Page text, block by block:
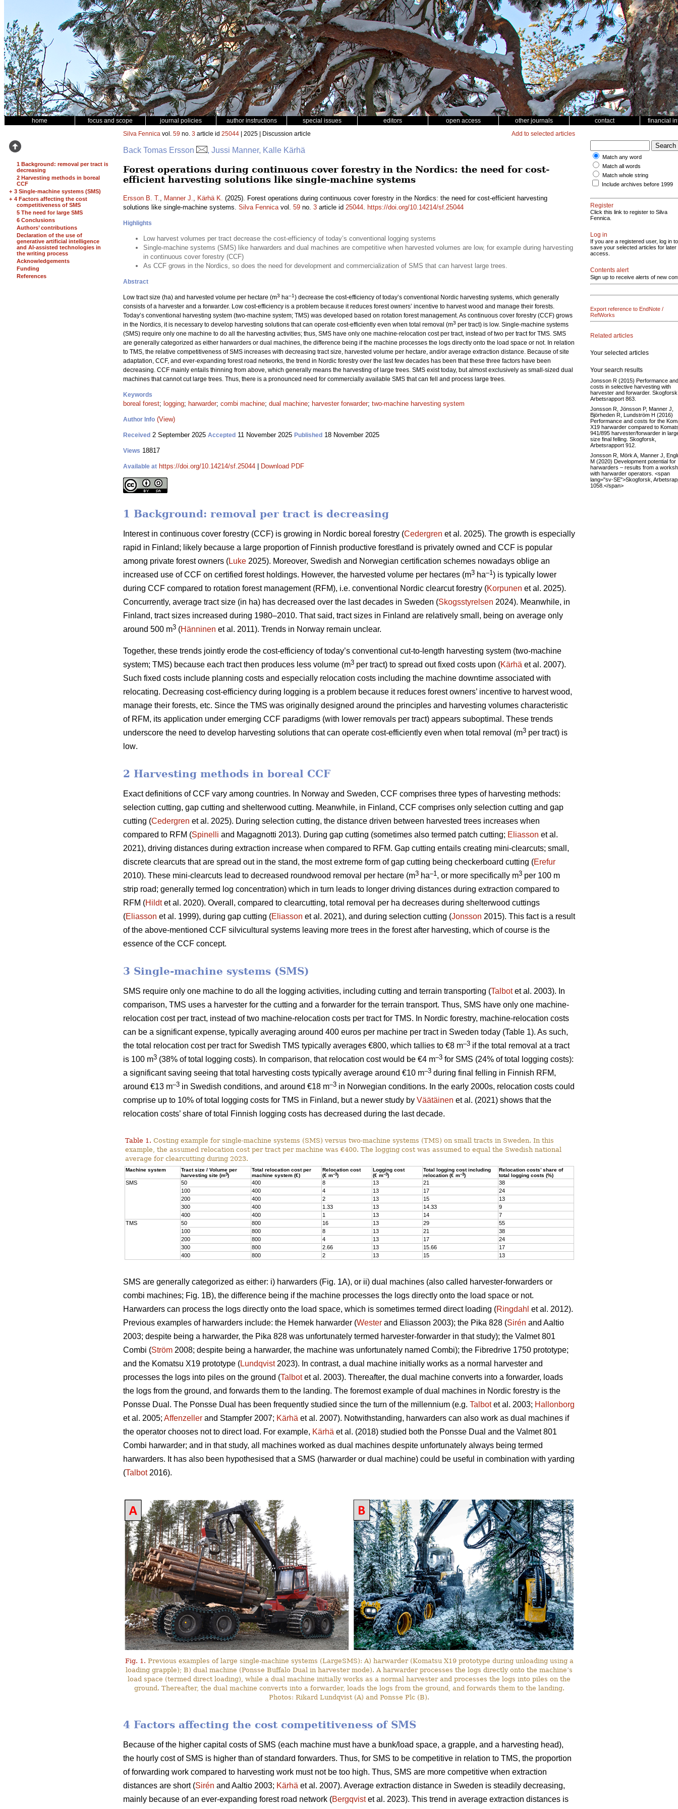
home focus and scope journal policies author instructions special issues editors open access other journals contact financial
1 Background: removal per tract is
decreasing
2 Harvesting methods in boreal
CCF
+ 3 Single-machine systems (SMS)
+ 4 Factors affecting the cost
competitiveness of SMS
5 The need for large SMS
6 Conclusions
Authors’ contributions
Declaration of the use of
generative artificial intelligence
and AI-assisted technologies in
the writing process
Acknowledgements
Funding
References
Silva Fennica vol. 59 no. 3 article id 25044 | 2025 | Discussion article Add to selected articles
Back Tomas Ersson , Jussi Manner, Kalle Kärhä
Forest operations during continuous cover forestry in the Nordics: the need for cost-
efficient harvesting solutions like single-machine systems
Ersson B. T., Manner J., Kärhä K. (2025). Forest operations during continuous cover forestry in the Nordics: the need for cost-efficient harvesting
solutions like single-machine systems. Silva Fennicavol. 59 no. 3 article id 25044. https://doi.org/10.14214/sf.25044
Highlights
Low harvest volumes per tract decrease the cost-efficiency of today’s conventional logging systems
Single-machine systems (SMS) like harwarders and dual machines are competitive when harvested volumes are low, for example during harvesting
in continuous cover forestry (CCF)
As CCF grows in the Nordics, so does the need for development and commercialization of SMS that can harvest large trees.
Abstract
Low tract size (ha) and harvested volume per hectare (m3 ha–1) decrease the cost-efficiency of today’s conventional Nordic harvesting systems, which generally
consists of a harvester and a forwarder. Low cost-efficiency is a problem because it reduces forest owners’ incentive to harvest wood and manage their forests.
Today’s conventional harvesting system (two-machine system; TMS) was developed based on rotation forest management. As continuous cover forestry (CCF) grows
in the Nordics, it is necessary to develop harvesting solutions that can operate cost-efficiently even when total removal (m3 per tract) is low. Single-machine systems
(SMS) require only one machine to do all the harvesting activities; thus, SMS have only one machine-relocation cost per tract, instead of two per tract for TMS. SMS
are generally categorized as either harwarders or dual machines, the difference being if the machine processes the logs directly onto the load space or not. In relation
to TMS, the relative competitiveness of SMS increases with decreasing tract size, harvested volume per hectare, and/or average extraction distance. Because of site
adaptation, CCF, and ever-expanding forest road networks, the trend in Nordic forestry over the last few decades has been that these three factors have been
decreasing. CCF mainly entails thinning from above, which generally means the harvesting of large trees. SMS exist today, but almost exclusively as small-sized dual
machines that cannot cut large trees. Thus, there is a pronounced need for commercially available SMS that can fell and process large trees.
Keywords
boreal forest; logging; harwarder; combi machine; dual machine; harvester forwarder; two-machine harvesting system
Author Info (View)
Received 2 September 2025 Accepted 11 November 2025 Published 18 November 2025
Views 18817
Available at https://doi.org/10.14214/sf.25044 Download PDF
1 Background: removal per tract is decreasing
Interest in continuous cover forestry (CCF) is growing in Nordic boreal forestry (Cedergren et al. 2025). The growth is especially
rapid in Finland; likely because a large proportion of Finnish productive forestland is privately owned and CCF is popular
among private forest owners (Luke 2025). Moreover, Swedish and Norwegian certification schemes nowadays oblige an
increased use of CCF on certified forest holdings. However, the harvested volume per hectares (m3 ha–1) is typically lower
during CCF compared to rotation forest management (RFM), i.e. conventional Nordic clearcut forestry (Korpunen et al. 2025).
Concurrently, average tract size (in ha) has decreased over the last decades in Sweden (Skogsstyrelsen 2024). Meanwhile, in
Finland, tract sizes increased during 1980–2010. That said, tract sizes in Finland are relatively small, being on average only
around 500 m3 (Hänninen et al. 2011). Trends in Norway remain unclear.
Together, these trends jointly erode the cost-efficiency of today’s conventional cut-to-length harvesting system (two-machine
system; TMS) because each tract then produces less volume (m3 per tract) to spread out fixed costs upon (Kärhä et al. 2007).
Such fixed costs include planning costs and especially relocation costs including the machine downtime associated with
relocating. Decreasing cost-efficiency during logging is a problem because it reduces forest owners’ incentive to harvest wood,
manage their forests, etc. Since the TMS was originally designed around the principles and harvesting volumes characteristic
of RFM, its application under emerging CCF paradigms (with lower removals per tract) appears suboptimal. These trends
underscore the need to develop harvesting solutions that can operate cost-efficiently even when total removal (m3 per tract) is
low.
2 Harvesting methods in boreal CCF
Exact definitions of CCF vary among countries. In Norway and Sweden, CCF comprises three types of harvesting methods:
selection cutting, gap cutting and shelterwood cutting. Meanwhile, in Finland, CCF comprises only selection cutting and gap
cutting (Cedergren et al. 2025). During selection cutting, the distance driven between harvested trees increases when
compared to RFM (Spinelli and Magagnotti 2013). During gap cutting (sometimes also termed patch cutting; Eliasson et al.
2021), driving distances during extraction increase when compared to RFM. Gap cutting entails creating mini-clearcuts; small,
discrete clearcuts that are spread out in the stand, the most extreme form of gap cutting being checkerboard cutting (Erefur
2010). These mini-clearcuts lead to decreased roundwood removal per hectare (m3 ha–1, or more specifically m3 per 100 m
strip road; generally termed log concentration) which in turn leads to longer driving distances during extraction compared to
RFM (Hildtet al. 2020). Overall, compared to clearcutting, total removal per ha decreases during shelterwood cuttings
(Eliasson et al. 1999), during gap cutting (Eliasson et al. 2021), and during selection cutting (Jonsson 2015). This fact is a result
of the above-mentioned CCF silvicultural systems leaving more trees in the forest after harvesting, which of course is the
essence of the CCF concept.
3 Single-machine systems (SMS)
SMS require only one machine to do all the logging activities, including cutting and terrain transporting (Talbotet al. 2003). In
comparison, TMS uses a harvester for the cutting and a forwarder for the terrain transport. Thus, SMS have only one machine-
relocation cost per tract, instead of two machine-relocation costs per tract for TMS. In Nordic forestry, machine-relocation costs
can be a significant expense, typically averaging around 400 euros per machine per tract in Sweden today (Table 1). As such,
the total relocation cost per tract for Swedish TMS typically averages €800, which tallies to €8 m–3 if the total removal at a tract
is 100 m3 (38% of total logging costs). In comparison, that relocation cost would be €4 m–3 for SMS (24% of total logging costs):
a significant saving seeing that total harvesting costs typically average around €10 m–3 during final felling in Finnish RFM,
around €13 m–3 in Swedish conditions, and around €18 m–3 in Norwegian conditions. In the early 2000s, relocation costs could
comprise up to 10% of total logging costs for TMS in Finland, but a newer study by Väätäinen et al. (2021) shows that the
relocation costs’ share of total Finnish logging costs has decreased during the last decade.
Table 1. Costing example for single-machine systems (SMS) versus two-machine systems (TMS) on small tracts in Sweden. In this
example, the assumed relocation cost per tract per machine was €400. The logging cost was assumed to equal the Swedish national
average for clearcutting during 2023.
Machine system
Tract size / Volume per
harvesting site (m3)
Total relocation cost per
machine system (€)
Relocation cost
(€ m–3)
Logging cost
(€ m–3)
Total logging cost including
relocation (€ m–3)
Relocation costs’ share of
total logging costs (%)
SMS 50 400 8 13 21
38
100
400 4 13 17
24
200
400 2 13 15
13
300
400 1.33 13 14.33
9
400
400 1 13 14
7
TMS
50 800 16 13 29
55
100
800 8 13 21
38
200
800 4 13 17
24
300
800 2.66 13 15.66
17
400
800 2 13 15 13
SMS are generally categorized as either: i) harwarders (Fig. 1A), or ii) dual machines (also called harvester-forwarders or
combi machines; Fig. 1B), the difference being if the machine processes the logs directly onto the load space or not.
Harwarders can process the logs directly onto the load space, which is sometimes termed direct loading (Ringdahl et al. 2012).
Previous examples of harwarders include: the Hemek harwarder (Wester and Eliasson 2003); the Pika 828 (Sirén and Aaltio
2003; despite being a harwarder, the Pika 828 was unfortunately termed harvester-forwarder in that study); the Valmet 801
Combi (Ström 2008; despite being a harwarder, the machine was unfortunately named Combi); the Fibredrive 1750 prototype;
and the Komatsu X19 prototype (Lundqvist2023). In contrast, a dual machine initially works as a normal harvester and
processes the logs into piles on the ground (Talbotet al. 2003). Thereafter, the dual machine converts into a forwarder, loads
the logs from the ground, and forwards them to the landing. The foremost example of dual machines in Nordic forestry is the
Ponsse Dual. The Ponsse Dual has been frequently studied since the turn of the millennium (e.g. Talbotet al. 2003; Hallonborg
et al. 2005; Affenzeller and Stampfer 2007; Kärhä et al. 2007). Notwithstanding, harwarders can also work as dual machines if
the operator chooses not to direct load. For example, Kärhä et al. (2018) studied both the Ponsse Dual and the Valmet 801
Combi harwarder; and in that study, all machines worked as dual machines despite unfortunately always being termed
harwarders. It has also been hypothesised that a SMS (harwarder or dual machine) could be useful in combination with yarding
(Talbot2016).
Fig. 1. Previous examples of large single-machine systems (LargeSMS): A) harwarder (Komatsu X19 prototype during unloading using a
loading grapple); B) dual machine (Ponsse Buffalo Dual in harvester mode). A harwarder processes the logs directly onto the machine’s
load space (termed direct loading), while a dual machine initially works as a normal harvester and processes the logs into piles on the
ground. Thereafter, the dual machine converts into a forwarder, loads the logs from the ground, and forwards them to the landing.
Photos: Rikard Lundqvist (A) and Ponsse Plc (B).
4 Factors affecting the cost competitiveness of SMS
Because of the higher capital costs of SMS (each machine must have a bunk/load space, a grapple, and a harvesting head),
the hourly cost of SMS is higher than of standard forwarders. Thus, for SMS to be competitive in relation to TMS, the proportion
of forwarding work compared to harvesting work must not be too high. Thus, SMS are more competitive when extraction
distances are short (Sirén and Aaltio 2003; Kärhä et al. 2007). Average extraction distance in Sweden is steadily decreasing,
mainly because of an ever-expanding forest road network (Bergqvistet al. 2023). This trend in average extraction distances is
Match any word
Match all words
Match whole string
Include archives before 1999
Register
Click this link to register to Silva
Fennica.
Log in
If you are a registered user, log in to
save your selected articles for later
access.
Contents alert
Sign up to receive alerts of new
Export reference to EndNote /
RefWorks
Related articles
Your selected articles
Your search results
Jonsson R (2015) Performance and
costs in selective harvesting with
harvester and forwarder.
Arbetsrapport 863.
Jonsson R, Jönsson P, Manner J,
Björheden R, Lundström H (2016)
Performance and costs for the
X19 harwarder compared to
941/895 harvester/forwarder in
size final felling. Skogforsk,
Arbetsrapport 912.
Jonsson R, Mörk A, Manner J,
M (2020) Development potential for
harwarders – results from a
with harwarder operators. <span
lang="sv-SE">Skogforsk,
1058.</span>